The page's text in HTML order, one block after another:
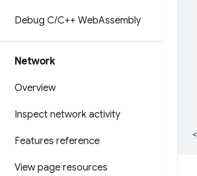
Debug C/C++ WebAssembly
Network
Overview
Inspect network activity
Features reference
View page resources